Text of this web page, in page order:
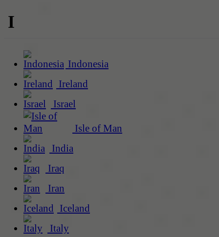
I
Indonesia
Ireland
Israel
Isle of Man
India
Iraq
Iran
Iceland
Italy